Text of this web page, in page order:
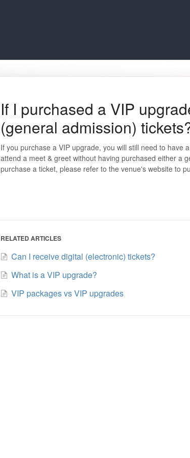
If I purchased a VIP
(general admission)
If you purchase a VIP upgrade, you will still need to have
attend a meet & greet without having purchased either a
purchase a ticket, please refer to the venue's website to
RELATED ARTICLES
Can I receive digital (electronic) tickets?
What is a VIP upgrade?
VIP packages vs VIP upgrades